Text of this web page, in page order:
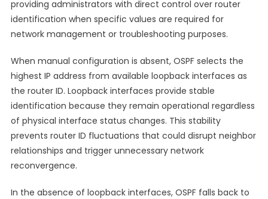
providing administrators with direct control over router
identification when specific values are required for
network management or troubleshooting purposes.
When manual configuration is absent, OSPF selects the
highest IP address from available loopback interfaces as
the router ID. Loopback interfaces provide stable
identification because they remain operational regardless
of physical interface status changes. This stability
prevents router ID fluctuations that could disrupt neighbor
relationships and trigger unnecessary network
reconvergence.
In the absence of loopback interfaces, OSPF falls back to